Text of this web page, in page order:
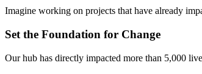
Imagine working on projects that have already
Set the Foundation for Change
Our hub has directly impacted more than 5,000